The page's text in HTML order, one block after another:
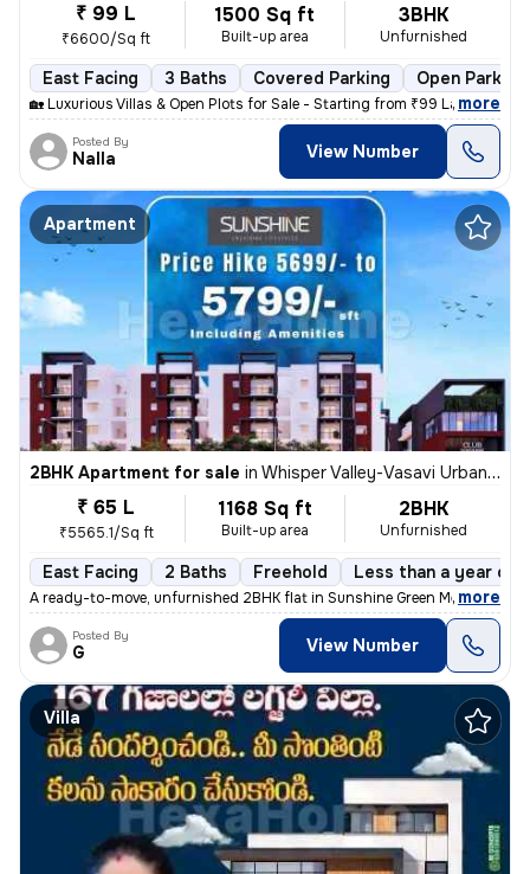
₹ 99 L
₹6600/Sq ft
1500 Sq ft
Built-up area
3BHK
Unfurnished
East Facing 3 Baths Covered Parking Open Parking
🏡 Luxurious Villas & Open Plots for Sale - Starting from ₹99 Lakhs On
, more
Posted By
Nalla View Number
Apartment
2BHK Apartment for sale in Whisper Valley-Vasavi Urban, Bachupally, Hyderabad
₹ 65 L
₹5565.1/Sq ft
1168 Sq ft
Built-up area
2BHK
Unfurnished
East Facing 2 Baths Freehold Less than a year old
A ready-to-move, unfurnished 2BHK flat in Sunshine Green Meadows,
, more
Posted By
G View Number
Villa